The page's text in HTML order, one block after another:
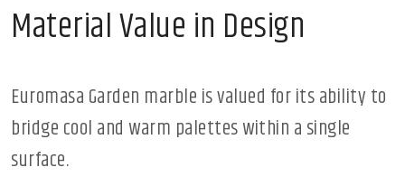
Material Value in Design
Euromasa Garden marble is valued for its ability to
bridge cool and warm palettes within a single
surface.